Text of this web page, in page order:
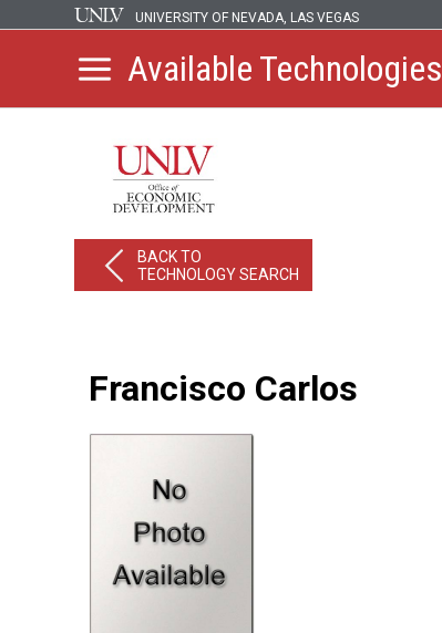
UNIVERSITY OF NEVADA, LAS VEGAS
Available Technologies
BACK TO
TECHNOLOGY SEARCH
Francisco Carlos